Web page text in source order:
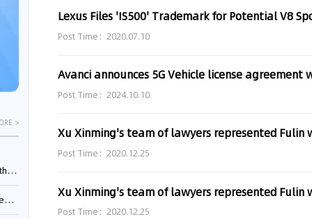
>
Lexus Files 'IS500' Trademark for Potential V8
Post Time：2020.07.10
Avanci announces 5G Vehicle license agreement
Post Time：2024.10.10
Post Time：2020.12.25
Post Time：2020.12.25